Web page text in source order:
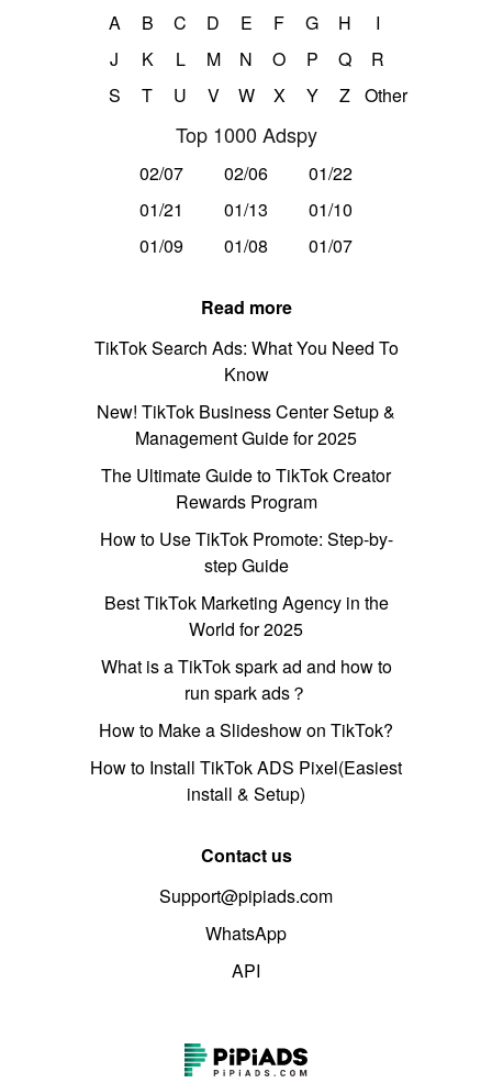
A B C D E F G H
I
J
K L M N O P Q
R
S
T U V W X Y Z Other
Top 1000 Adspy
02/07 02/06
01/22
01/21
01/13
01/10
01/09
01/08 01/07
Read more
TikTok Search Ads: What You Need To
Know
New! TikTok Business Center Setup &
Management Guide for 2025
The Ultimate Guide to TikTok Creator
Rewards Program
How to Use TikTok Promote: Step-by-
step Guide
Best TikTok Marketing Agency in the
World for 2025
What is a TikTok spark ad and how to
run spark ads？
How to Make a Slideshow on TikTok?
How to Install TikTok ADS Pixel(Easiest
install & Setup)
Contact us
Support@pipiads.com
WhatsApp
API